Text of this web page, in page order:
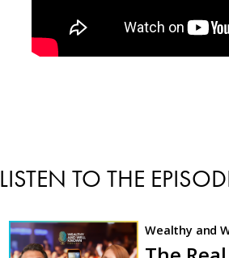
LISTEN TO THE